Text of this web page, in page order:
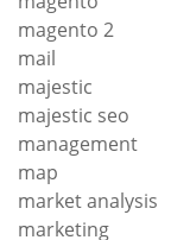
magento 2
mail
majestic
majestic seo
management
map
market analysis
marketing